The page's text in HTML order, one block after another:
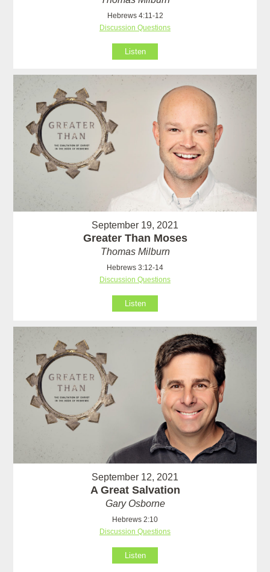
Hebrews 4:11-12
Discussion Questions
Listen
September 19, 2021
Greater Than Moses
Thomas Milburn
Hebrews 3:12-14
Discussion Questions
Listen
September 12, 2021
A Great Salvation
Gary Osborne
Hebrews 2:10
Discussion Questions
Listen